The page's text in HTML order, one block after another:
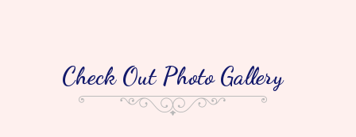
Check Out Photo Gallery